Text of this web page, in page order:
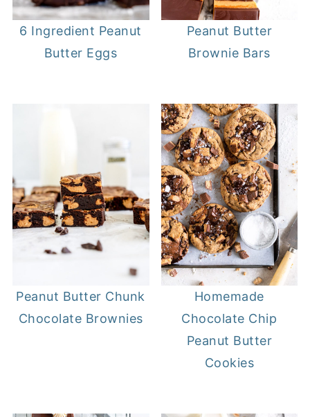
6 Ingredient Peanut
Butter Eggs
Peanut Butter
Brownie Bars
Peanut Butter Chunk
Chocolate Brownies
Homemade
Chocolate Chip
Peanut Butter
Cookies